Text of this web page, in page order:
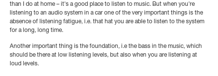
than I do at home – it's a good place to listen to music. But when you're
listening to an audio system in a car one of the very important things is the
absence of listening fatigue, i.e. that hat you are able to listen to the system
for a long, long time.
Another important thing is the foundation, i.e the bass in the music, which
should be there at low listening levels, but also when you are listening at
loud levels.